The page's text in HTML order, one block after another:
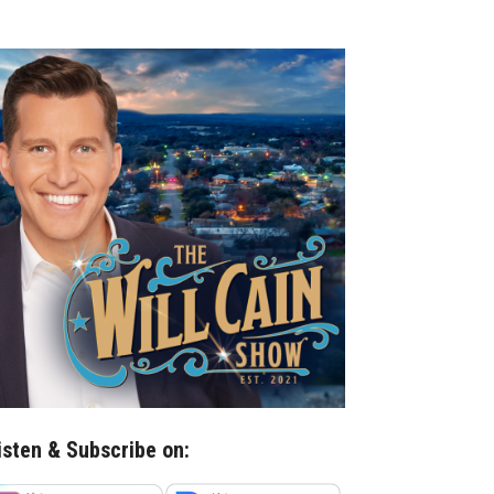
& Subscribe on: